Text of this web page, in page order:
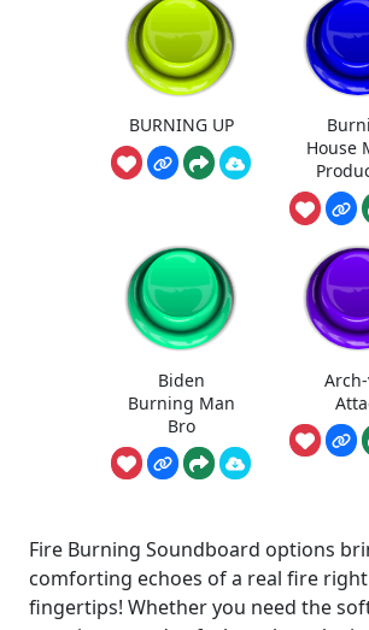
BURNING UP
House
Biden
Burning Man
Bro
Fire Burning Soundboard options
comforting echoes of a real fire
fingertips! Whether you need the